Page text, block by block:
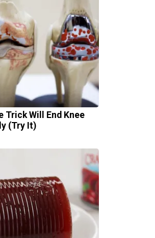
Trick Will End Knee
(Try It)